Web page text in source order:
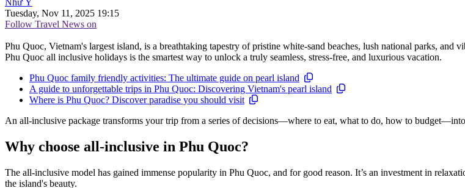
Như Ý
Tuesday, Nov 11, 2025 19:15
Follow Travel News on
Phu Quoc, Vietnam's largest island, is a breathtaking tapestry of pristine white-sand beaches, lush national parks,
Phu Quoc all inclusive holidays is the smartest way to unlock a truly seamless, stress-free, and luxurious vacation.
Phu Quoc family friendly activities: The ultimate guide on pearl island
A guide to unforgettable trips in Phu Quoc: Discovering Vietnam's pearl island
Where is Phu Quoc? Discover paradise you should visit
An all-inclusive package transforms your trip from a series of decisions—where to eat, what to do, how to
Why choose all-inclusive in Phu Quoc?
The all-inclusive model has gained immense popularity in Phu Quoc, and for good reason. It’s an investment in
the island's beauty.